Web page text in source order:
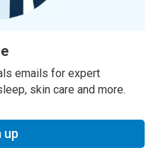
emails for expert
skin care and more.
up